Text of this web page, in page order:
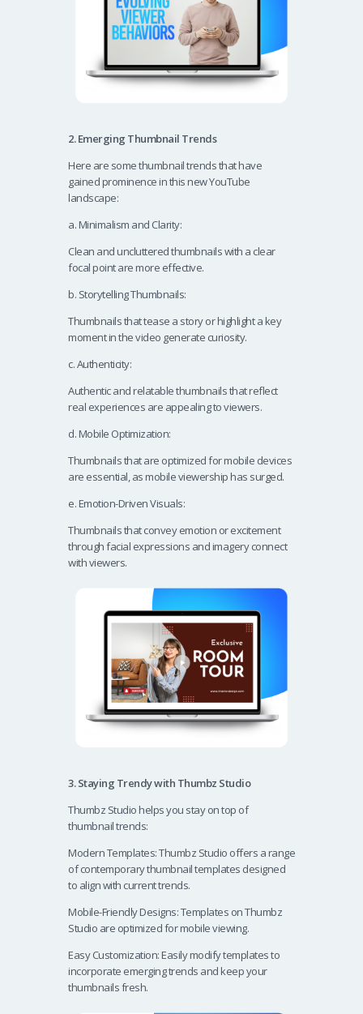
2. Emerging Thumbnail Trends
Here are some thumbnail trends that have
gained prominence in this new YouTube
landscape:
a. Minimalism and Clarity:
Clean and uncluttered thumbnails with a clear
focal point are more effective.
b. Storytelling Thumbnails:
Thumbnails that tease a story or highlight a key
moment in the video generate curiosity.
c. Authenticity:
Authentic and relatable thumbnails that reflect
real experiences are appealing to viewers.
d. Mobile Optimization:
Thumbnails that are optimized for mobile devices
are essential, as mobile viewership has surged.
e. Emotion-Driven Visuals:
Thumbnails that convey emotion or excitement
through facial expressions and imagery connect
with viewers.
3. Staying Trendy with Thumbz Studio
Thumbz Studio helps you stay on top of
thumbnail trends:
Modern Templates: Thumbz Studio offers a range
of contemporary thumbnail templates designed
to align with current trends.
Mobile-Friendly Designs: Templates on Thumbz
Studio are optimized for mobile viewing.
Easy Customization: Easily modify templates to
incorporate emerging trends and keep your
thumbnails fresh.